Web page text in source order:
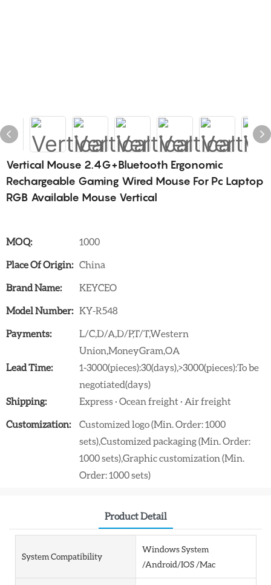
Vertical Mouse 2.4G+Bluetooth Ergonomic
Rechargeable Gaming Wired Mouse For Pc Laptop
RGB Available Mouse Vertical
MOQ:
1000
Place Of Origin: China
Brand Name:
KEYCEO
Model Number: KY-R548
Payments:
L/C,D/A,D/P,T/T,Western
Union,MoneyGram,OA
Lead Time:
1-3000(pieces):30(days),>3000(pieces):To be
negotiated(days)
Shipping:
Express · Ocean freight · Air freight
Customization:
Customized logo (Min. Order: 1000
sets),Customized packaging (Min. Order:
1000 sets),Graphic customization (Min.
Order: 1000 sets)
Product Detail
System Compatibility
Windows System
/Android/IOS /Mac